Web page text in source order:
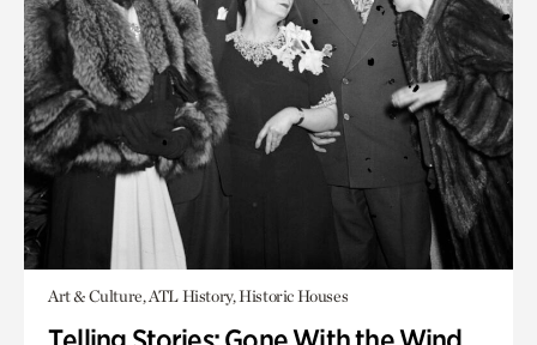
Art & Culture, ATL History, Historic Houses